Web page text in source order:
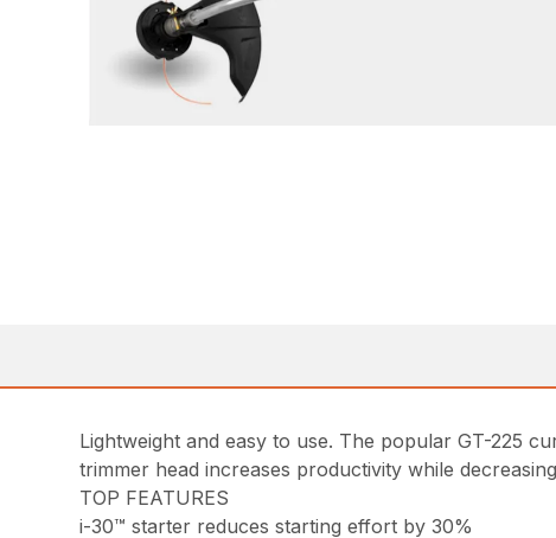
Lightweight and easy to use. The popular GT-225
trimmer head increases productivity while
TOP FEATURES
i-30™ starter reduces starting effort by 30%